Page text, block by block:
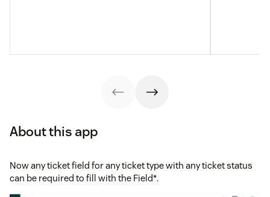
About this app
Now any ticket field for any ticket type with any ticket status
can be required to fill with the Field*.